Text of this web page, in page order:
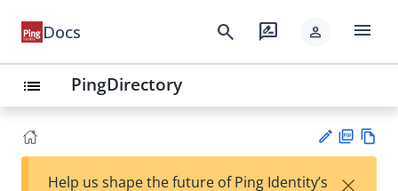
Docs search rate_review person menu
list PingDirectory
F
Help us shape the future of Ping Identity’s